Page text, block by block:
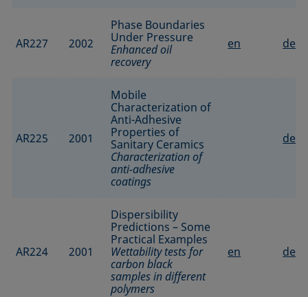
AR227 2002
Phase Boundaries
Under Pressure
Enhanced oil
recovery
en de
AR225 2001
Mobile
Characterization of
Anti-Adhesive
Properties of
Sanitary Ceramics
Characterization of
anti-adhesive
coatings
de
AR224 2001
Dispersibility
Predictions – Some
Practical Examples
Wettability tests for
carbon black
samples in different
polymers
en de